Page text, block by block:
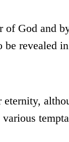
of God and
revealed